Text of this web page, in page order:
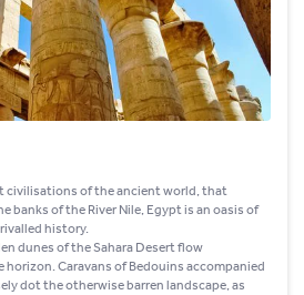
civilisations of the ancient world, that
banks of the River Nile, Egypt is an oasis of
history.
dunes of the Sahara Desert flow
Caravans of Bedouins accompanied
dot the otherwise barren landscape, as